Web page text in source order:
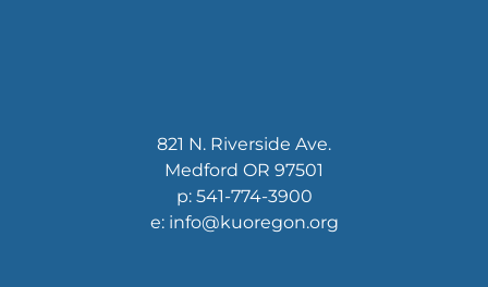
821 N. Riverside Ave.
Medford OR 97501
p: 541-774-3900
e: info@kuoregon.org